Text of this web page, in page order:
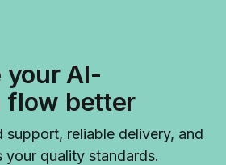
your AI-
flow better
support, reliable delivery, and
your quality standards.